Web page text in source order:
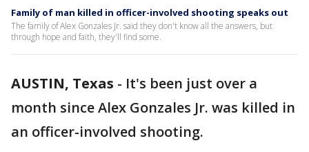
Family of man killed in officer-involved shooting speaks out
The family of Alex Gonzales Jr. said they don't know all the answers, but
through hope and faith, they'll find some.
AUSTIN, Texas - It's been just over a
month since Alex Gonzales Jr. was killed in
an officer-involved shooting.